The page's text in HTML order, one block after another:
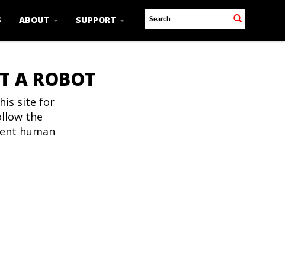
ABOUT SUPPORT
A ROBOT
site for
the
human